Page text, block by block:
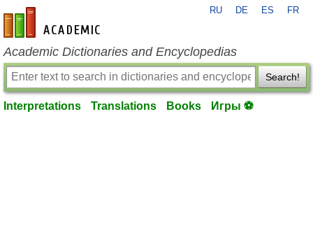
en-academic.com
RU DE ES FR
Academic Dictionaries and Encyclopedias
Search!
Interpretations Translations Books Игры ⚽